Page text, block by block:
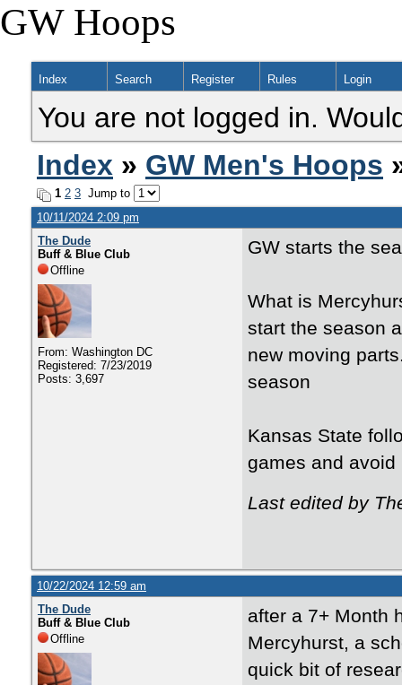
GW Hoops
Index Search Register Rules Login
You are not logged in.
Index » GW Men's Hoops
1 2 3 Jump to
10/11/2024 2:09 pm
The Dude
Buff & Blue Club
Offline
From: Washington DC
Registered: 7/23/2019
Posts: 3,697
GW starts the
What is
start the season
new moving
season
Kansas State
games and avoid
Last edited by
10/22/2024 12:59 am
The Dude
Buff & Blue Club
Offline
after a 7+ Month
Mercyhurst, a
quick bit of